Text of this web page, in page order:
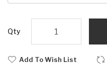
Qty
Add To Wish List